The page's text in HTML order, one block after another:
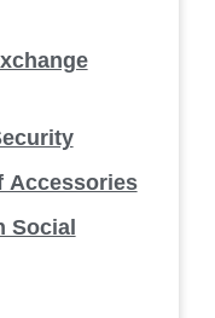
Accessories
Social